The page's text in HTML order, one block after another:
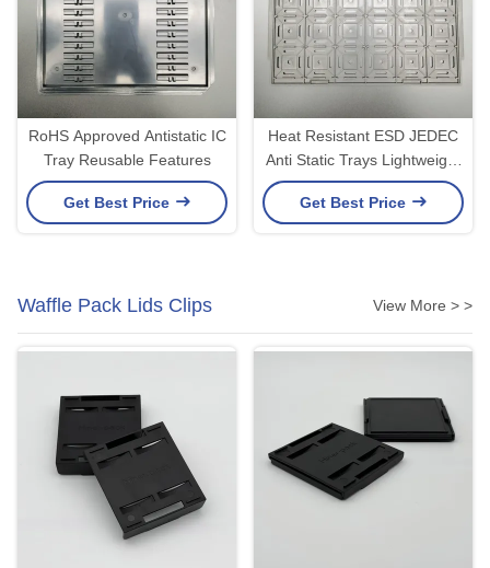
RoHS Approved Antistatic IC
Tray Reusable Features
Get Best Price
Heat Resistant ESD JEDEC
Anti Static Trays Lightweight
For IC Modules
Get Best Price
Waffle Pack Lids Clips View More > >